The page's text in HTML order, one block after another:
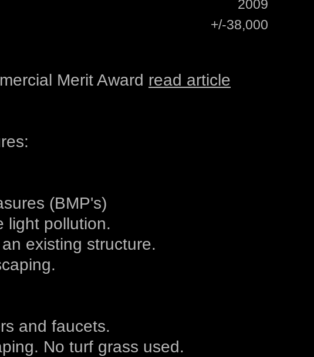
2009
+/-38,000
Merit Award read article
(BMP's)
light pollution.
existing structure.
and faucets.
No turf grass used.